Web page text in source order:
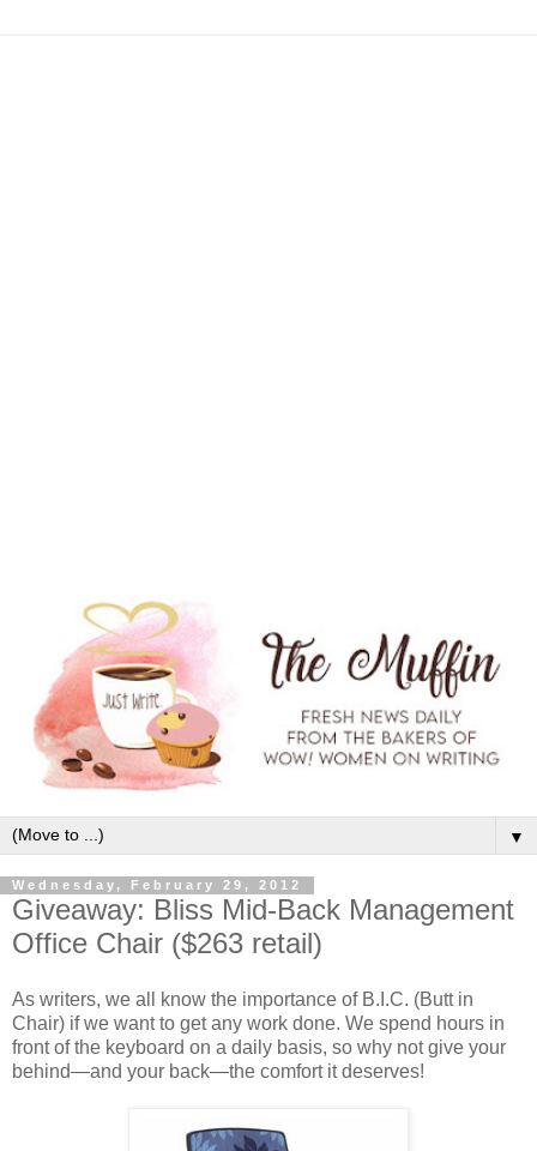
▼
Wednesday, February 29, 2012
Giveaway: Bliss Mid-Back Management
Office Chair ($263 retail)
As writers, we all know the importance of B.I.C. (Butt in
Chair) if we want to get any work done. We spend hours in
front of the keyboard on a daily basis, so why not give your
behind—and your back—the comfort it deserves!